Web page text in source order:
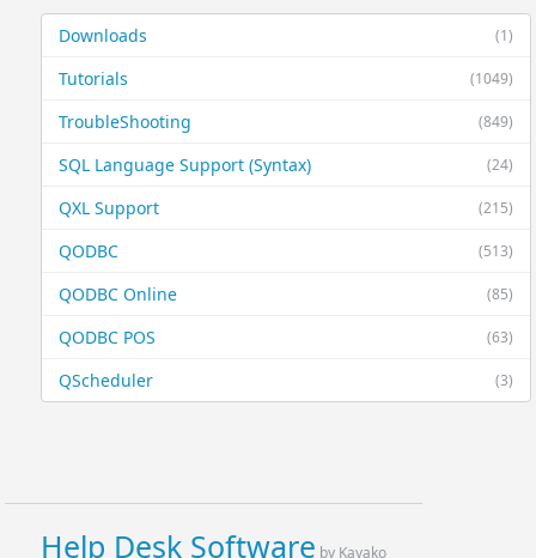
(1)
Downloads
(1049)
Tutorials
(849)
TroubleShooting
(24)
SQL Language Support (Syntax)
(215)
QXL Support
(513)
QODBC
(85)
QODBC Online
(63)
QODBC POS
(3)
QScheduler
Help Desk Software by Kayako